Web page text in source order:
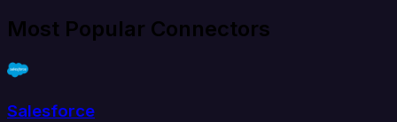
Most Popular Connectors
Salesforce